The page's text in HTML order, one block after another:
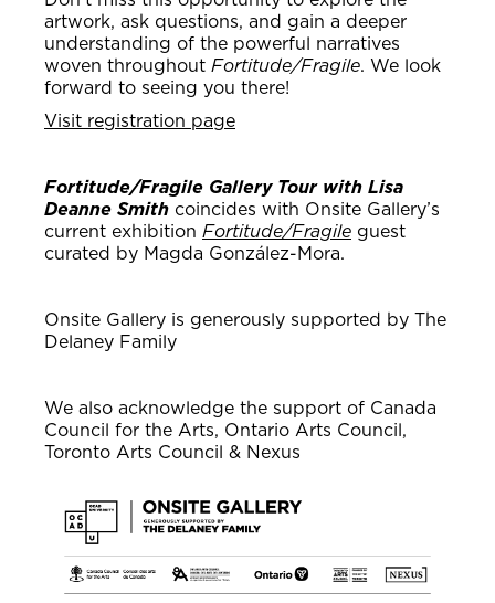
artwork, ask questions, and gain a deeper
understanding of the powerful narratives
woven throughout Fortitude/Fragile. We look
forward to seeing you there!
Visit registration page
Fortitude/Fragile Gallery Tour with Lisa
Deanne Smith coincides with Onsite Gallery’s
current exhibition Fortitude/Fragile guest
curated by Magda González-Mora.
Onsite Gallery is generously supported by The
Delaney Family
We also acknowledge the support of Canada
Council for the Arts, Ontario Arts Council,
Toronto Arts Council & Nexus